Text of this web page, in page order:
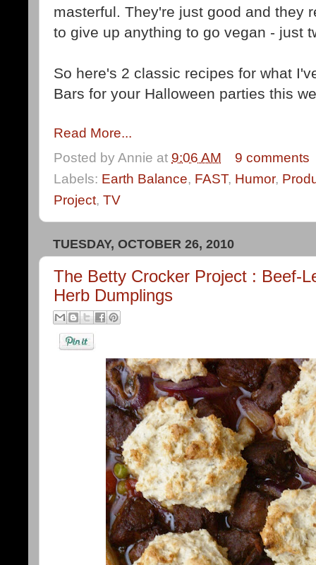
masterful. They're just good and they
to give up anything to go vegan - just
So here's 2 classic recipes for what
Bars for your Halloween parties this
Read More...
Posted byAnnie at 9:06 AM
9 comments
Labels: Earth Balance, FAST, Humor,
Project, TV
TUESDAY, OCTOBER 26, 2010
The Betty Crocker Project : Beef-
Herb Dumplings